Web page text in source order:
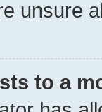
unsure
to a